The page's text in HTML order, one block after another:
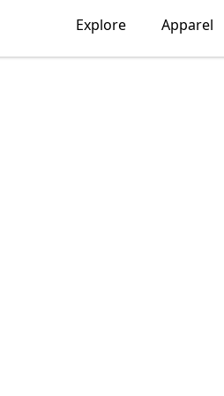
Explore Apparel